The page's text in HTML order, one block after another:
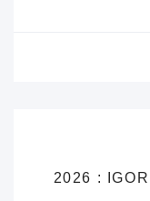
2026 :